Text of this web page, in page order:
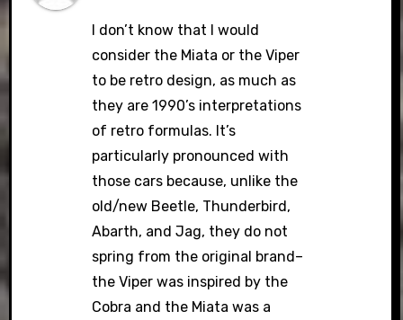
I don’t know that I would
consider the Miata or the Viper
to be retro design, as much as
they are 1990’s interpretations
of retro formulas. It’s
particularly pronounced with
those cars because, unlike the
old/new Beetle, Thunderbird,
Abarth, and Jag, they do not
spring from the original brand–
the Viper was inspired by the
Cobra and the Miata was a